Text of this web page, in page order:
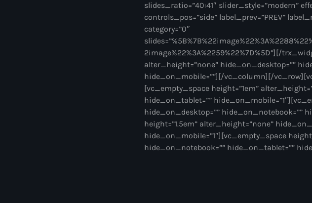
slides_ratio=”40:41″ slider_style=”modern”
controls_pos=”side” label_prev=”PREV”
category=”0″
2image%22%3A%2259%22%7D%5D”][/
alter_height=”none” hide_on_desktop=””
hide_on_mobile=””][/vc_column][/
[vc_empty_space height=”1em”
hide_on_tablet=””
hide_on_desktop=”” hide_on_notebook=””
height=”1.5em” alter_height=”none”
hide_on_mobile=”1″][vc_empty_space
hide_on_notebook=”” hide_on_tablet=””